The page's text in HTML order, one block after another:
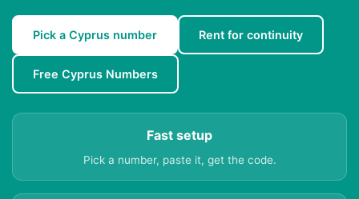
Pick a Cyprus number Rent for continuity
Free Cyprus Numbers
Fast setup
Pick a number, paste it, get the code.